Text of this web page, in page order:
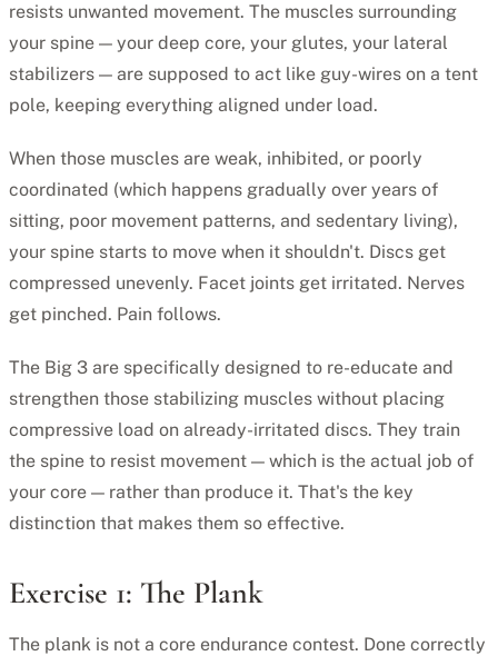
resists unwanted movement. The muscles surrounding
your spine — your deep core, your glutes, your lateral
stabilizers — are supposed to act like guy-wires on a tent
pole, keeping everything aligned under load.
When those muscles are weak, inhibited, or poorly
coordinated (which happens gradually over years of
sitting, poor movement patterns, and sedentary living),
your spine starts to move when it shouldn't. Discs get
compressed unevenly. Facet joints get irritated. Nerves
get pinched. Pain follows.
The Big 3 are specifically designed to re-educate and
strengthen those stabilizing muscles without placing
compressive load on already-irritated discs. They train
the spine to resist movement — which is the actual job of
your core — rather than produce it. That's the key
distinction that makes them so effective.
Exercise 1: The Plank
The plank is not a core endurance contest. Done correctly